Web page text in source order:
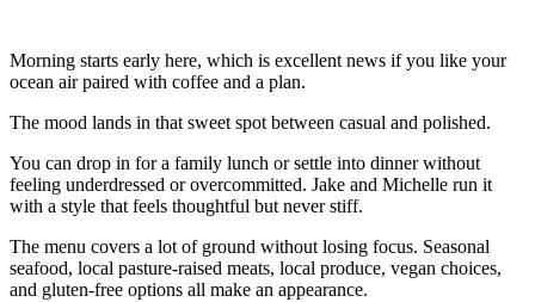
Morning starts early here, which is excellent news if you like your
ocean air paired with coffee and a plan.
The mood lands in that sweet spot between casual and polished.
You can drop in for a family lunch or settle into dinner without
feeling underdressed or overcommitted. Jake and Michelle run it
with a style that feels thoughtful but never stiff.
The menu covers a lot of ground without losing focus. Seasonal
seafood, local pasture-raised meats, local produce, vegan choices,
and gluten-free options all make an appearance.